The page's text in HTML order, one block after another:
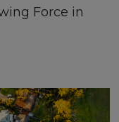
Force in